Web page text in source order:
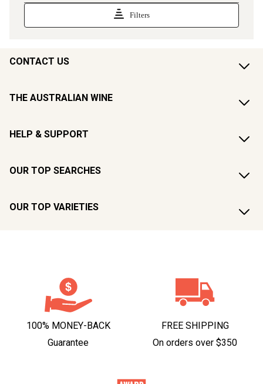
CONTACT US
THE AUSTRALIAN WINE
HELP & SUPPORT
OUR TOP SEARCHES
OUR TOP VARIETIES
100% MONEY-BACK
Guarantee
FREE SHIPPING
On orders over $350